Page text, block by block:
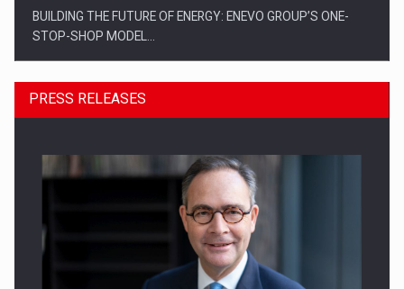
BUILDING THE FUTURE OF ENERGY: ENEVO GROUP’S ONE-
STOP-SHOP MODEL…
ROOTED IN ROMANIA, BUILT TO DELIVER TECHNOLOGY FOR
PRESS RELEASES